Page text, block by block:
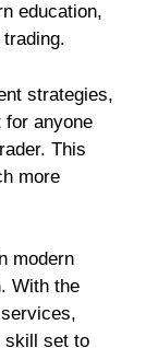
education,
strategies,
for anyone
This
more
modern
With the
skill set to